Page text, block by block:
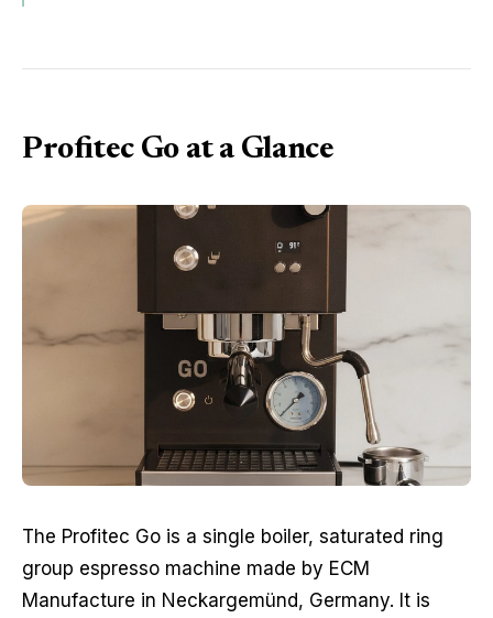
Profitec Go at a Glance
The Profitec Go is a single boiler, saturated ring
group espresso machine made by ECM
Manufacture in Neckargemünd, Germany. It is